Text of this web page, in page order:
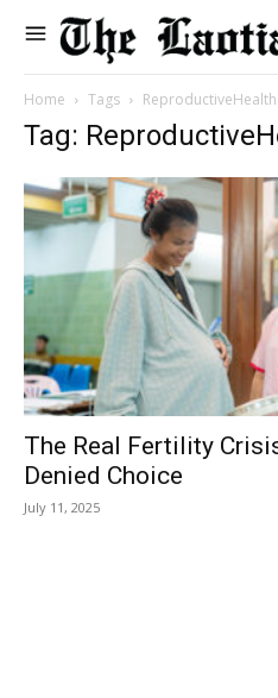
Home Tags ReproductiveHealth
Tag:
The Real Fertility
Denied Choice
July 11, 2025